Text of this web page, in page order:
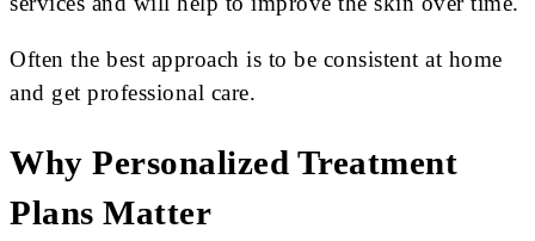
Often the best approach is to be consistent at home
and get professional care.
Why Personalized Treatment
Plans Matter